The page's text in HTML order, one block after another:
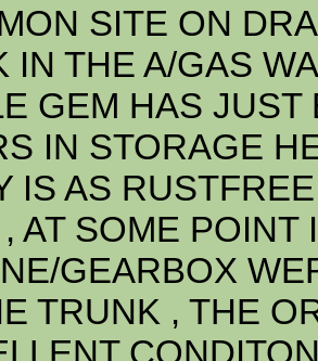
SITE ON
IN THE A/GAS
GEM HAS
IN STORAGE
IS AS
AT SOME POINT
GEARBOX
TRUNK , THE